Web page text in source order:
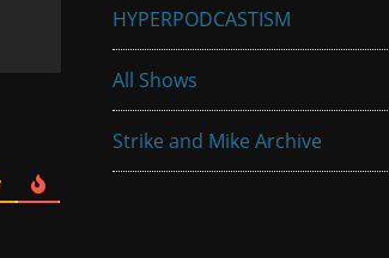
HYPERPODCASTISM
All Shows
Strike and Mike Archive